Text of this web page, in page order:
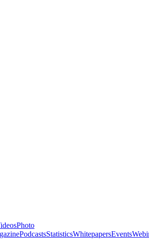
Photo
PodcastsStatisticsWhitepapersEvents